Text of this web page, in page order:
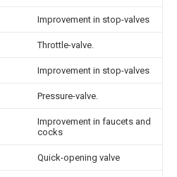
Improvement in stop-valves
Throttle-valve.
Improvement in stop-valves
Pressure-valve.
Improvement in faucets and
cocks
Quick-opening valve